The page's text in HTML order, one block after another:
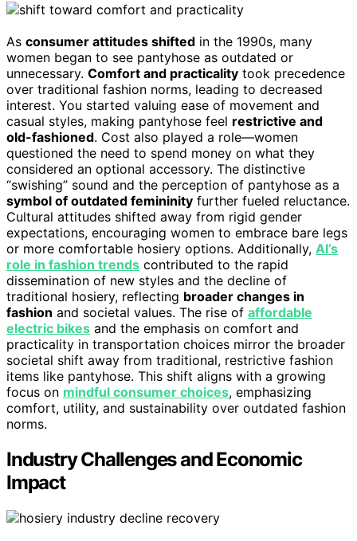
As consumer attitudes shifted in the 1990s, many
women began to see pantyhose as outdated or
unnecessary. Comfort and practicality took precedence
over traditional fashion norms, leading to decreased
interest. You started valuing ease of movement and
casual styles, making pantyhose feel restrictive and
old-fashioned. Cost also played a role—women
questioned the need to spend money on what they
considered an optional accessory. The distinctive
“swishing” sound and the perception of pantyhose as a
symbol of outdated femininity further fueled reluctance.
Cultural attitudes shifted away from rigid gender
expectations, encouraging women to embrace bare legs
or more comfortable hosiery options. Additionally, AI’s
role in fashion trends contributed to the rapid
dissemination of new styles and the decline of
traditional hosiery, reflecting broader changes in
fashion and societal values. The rise of affordable
electric bikes and the emphasis on comfort and
practicality in transportation choices mirror the broader
societal shift away from traditional, restrictive fashion
items like pantyhose. This shift aligns with a growing
focus on mindful consumer choices, emphasizing
comfort, utility, and sustainability over outdated fashion
norms.
Industry Challenges and Economic
Impact